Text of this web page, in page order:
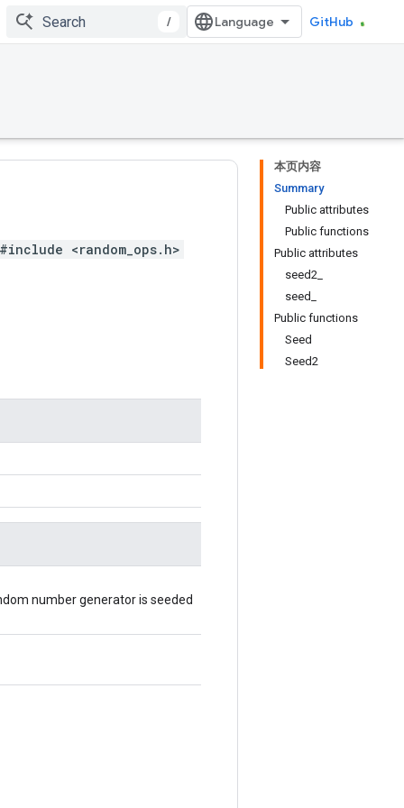
/ GitHub
本页内容
Summary
Public attributes
Public functions
Public attributes
seed2_
seed_
Public functions
Seed
Seed2
#include <random_ops.h>
number generator is seeded